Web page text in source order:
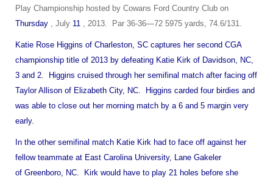
Play Championship hosted by Cowans Ford Country Club on
Thursday , July 11 , 2013. Par 36-36—72 5975 yards, 74.6/131.
Katie Rose Higgins of Charleston, SC captures her second CGA
championship title of 2013 by defeating Katie Kirk of Davidson, NC,
3 and 2. Higgins cruised through her semifinal match after facing off
Taylor Allison of Elizabeth City, NC. Higgins carded four birdies and
was able to close out her morning match by a 6 and 5 margin very
early.
In the other semifinal match Katie Kirk had to face off against her
fellow teammate at East Carolina University, Lane Gakeler
of Greenboro, NC. Kirk would have to play 21 holes before she